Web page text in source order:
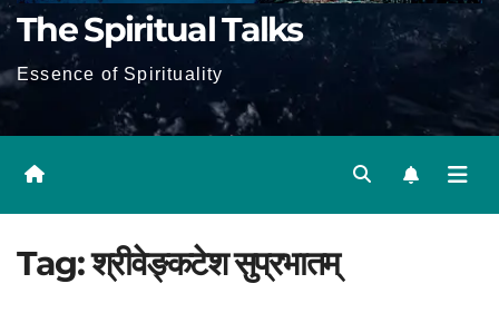
The Spiritual Talks
Essence of Spirituality
Tag:श्रीवेङ्कटेश सुप्रभातम्